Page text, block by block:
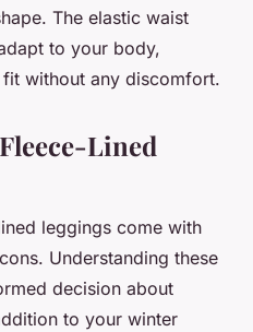
The elastic waist
to your body,
without any discomfort.
Lined
leggings come with
Understanding these
decision about
to your winter